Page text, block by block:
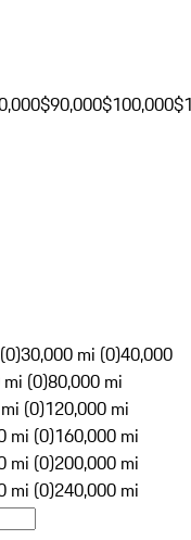
$90,000$100,000
30,000 mi (0)40,000
(0)80,000 mi
(0)120,000 mi
mi (0)160,000 mi
mi (0)200,000 mi
mi (0)240,000 mi